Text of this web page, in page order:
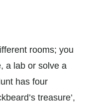
rooms; you
a lab or solve a
has four
treasure’,